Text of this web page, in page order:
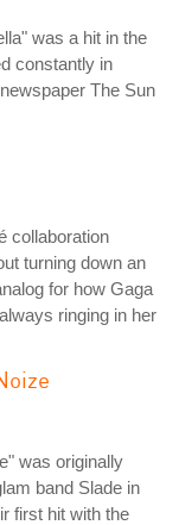
was a hit in the
constantly in
The Sun
collaboration
turning down an
for how Gaga
ringing in her
was originally
band Slade in
first hit with the